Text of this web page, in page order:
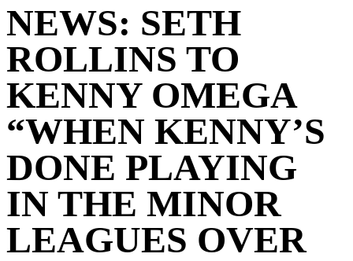
NEWS: SETH
ROLLINS TO
KENNY OMEGA
“WHEN KENNY’S
DONE PLAYING
IN THE MINOR
LEAGUES OVER